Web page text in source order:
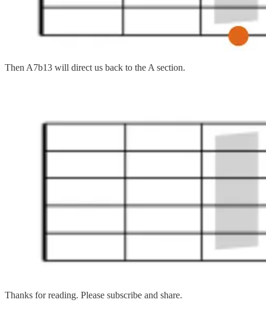
Then A7b13 will direct us back to the A section.
Thanks for reading. Please subscribe and share.